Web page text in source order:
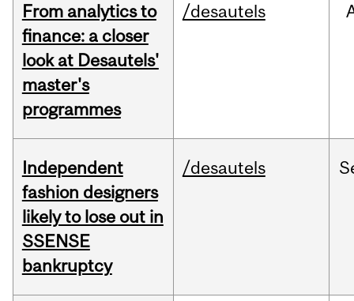
From analytics to
finance: a closer
look at Desautels'
master's
programmes
/desautels
Independent
fashion designers
likely to lose out in
SSENSE
bankruptcy
/desautels